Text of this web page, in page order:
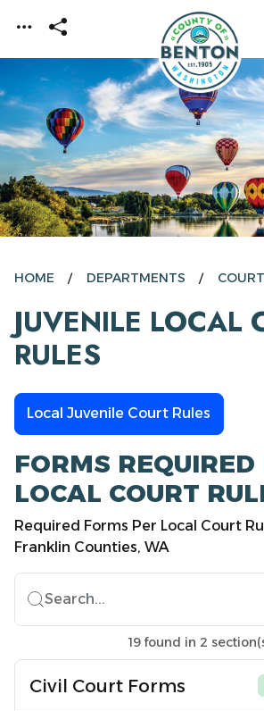
Skip to main content
HOME DEPARTMENTS
JUVENILE LOCAL
RULES
Local Juvenile Court Rules
FORMS REQUIRED
LOCAL COURT
Required Forms Per Local Court
Franklin Counties, WA
Search...
19found in 2
Civil Court Forms